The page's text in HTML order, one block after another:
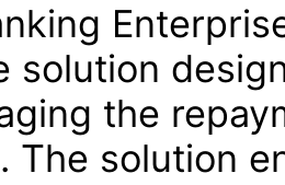
solution
the
The solution